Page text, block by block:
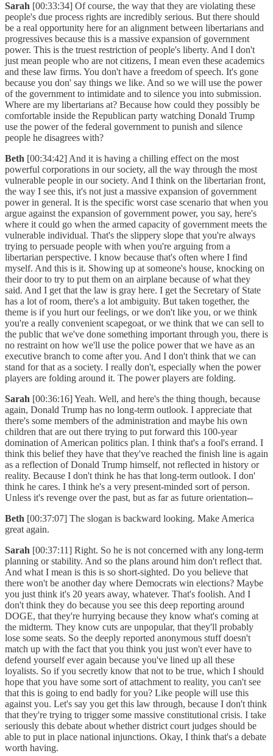
Sarah [00:33:34] Of course, the way that they are violating these
people's due process rights are incredibly serious. But there should
be a real opportunity here for an alignment between libertarians and
progressives because this is a massive expansion of government
power. This is the truest restriction of people's liberty. And I don't
just mean people who are not citizens, I mean even these academics
and these law firms. You don't have a freedom of speech. It's gone
because you don' say things we like. And so we will use the power
of the government to intimidate and to silence you into submission.
Where are my libertarians at? Because how could they possibly be
comfortable inside the Republican party watching Donald Trump
use the power of the federal government to punish and silence
people he disagrees with?
Beth [00:34:42] And it is having a chilling effect on the most
powerful corporations in our society, all the way through the most
vulnerable people in our society. And I think on the libertarian front,
the way I see this, it's not just a massive expansion of government
power in general. It is the specific worst case scenario that when you
argue against the expansion of government power, you say, here's
where it could go when the armed capacity of government meets the
vulnerable individual. That's the slippery slope that you're always
trying to persuade people with when you're arguing from a
libertarian perspective. I know because that's often where I find
myself. And this is it. Showing up at someone's house, knocking on
their door to try to put them on an airplane because of what they
said. And I get that the law is gray here. I get the Secretary of State
has a lot of room, there's a lot ambiguity. But taken together, the
theme is if you hurt our feelings, or we don't like you, or we think
you're a really convenient scapegoat, or we think that we can sell to
the public that we've done something important through you, there is
no restraint on how we'll use the police power that we have as an
executive branch to come after you. And I don't think that we can
stand for that as a society. I really don't, especially when the power
players are folding around it. The power players are folding.
Sarah [00:36:16] Yeah. Well, and here's the thing though, because
again, Donald Trump has no long-term outlook. I appreciate that
there's some members of the administration and maybe his own
children that are out there trying to put forward this 100-year
domination of American politics plan. I think that's a fool's errand. I
think this belief they have that they've reached the finish line is again
as a reflection of Donald Trump himself, not reflected in history or
reality. Because I don't think he has that long-term outlook. I don'
think he cares. I think he's a very present-minded sort of person.
Unless it's revenge over the past, but as far as future orientation--
Beth [00:37:07] The slogan is backward looking. Make America
great again.
Sarah [00:37:11] Right. So he is not concerned with any long-term
planning or stability. And so the plans around him don't reflect that.
And what I mean is this is so short-sighted. Do you believe that
there won't be another day where Democrats win elections? Maybe
you just think it's 20 years away, whatever. That's foolish. And I
don't think they do because you see this deep reporting around
DOGE, that they're hurrying because they know what's coming at
the midterm. They know cuts are unpopular, that they'll probably
lose some seats. So the deeply reported anonymous stuff doesn't
match up with the fact that you think you just won't ever have to
defend yourself ever again because you've lined up all these
loyalists. So if you secretly know that not to be true, which I should
hope that you have some sort of attachment to reality, you can't see
that this is going to end badly for you? Like people will use this
against you. Let's say you get this law through, because I don't think
that they're trying to trigger some massive constitutional crisis. I take
seriously this debate about whether district court judges should be
able to put in place national injunctions. Okay, I think that's a debate
worth having.